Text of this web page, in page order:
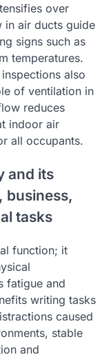
over
in air ducts guide
signs such as
temperatures.
also
of ventilation in
reduces
indoor air
all occupants.
and its
business,
tasks
function; it
fatigue and
writing tasks
caused
stable
and